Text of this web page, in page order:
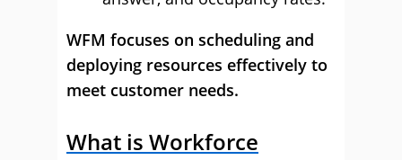
WFM focuses on scheduling and
deploying resources effectively to
meet customer needs.
What is Workforce